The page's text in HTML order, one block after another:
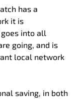
has a
it is
into all
going, and is
local network
saving, in both